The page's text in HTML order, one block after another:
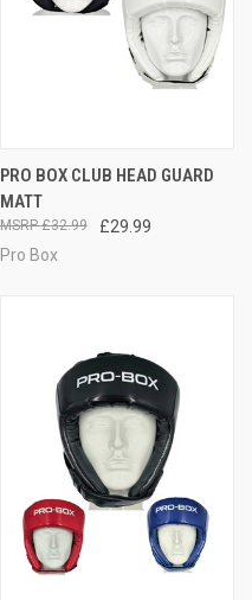
PRO BOX CLUB HEAD GUARD
MATT
£29.99
£32.99
Pro Box